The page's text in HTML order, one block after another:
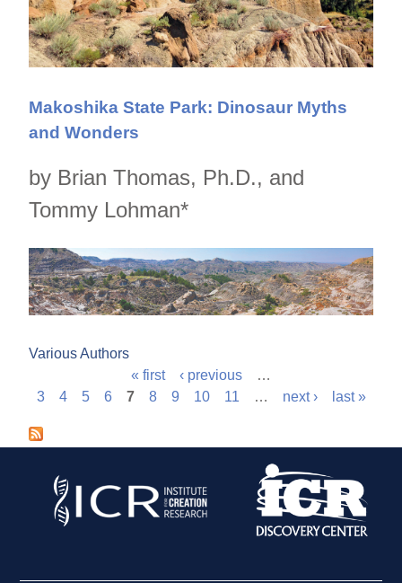
Makoshika State Park: Dinosaur Myths
and Wonders
by Brian Thomas, Ph.D., and
Tommy Lohman*
Various Authors
P
a
« first ‹ previous
…
3
4 5 6 7 8 9 10 11 … next › last »